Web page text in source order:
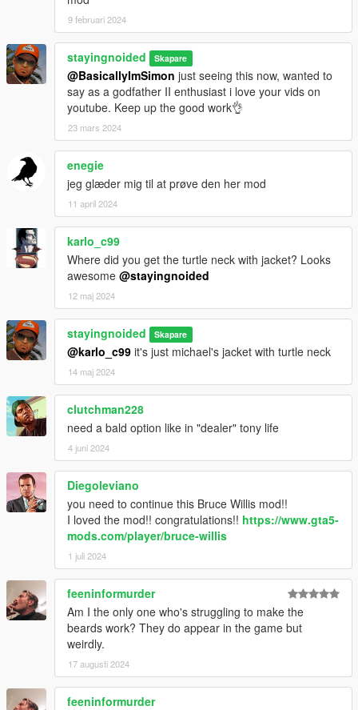
CREDITS:
All to schmed for their fantastic work and Kojima for the model.
I only re-arranged the hair and beard models and provided
new textures.
9 februari 2024
stayingnoided Skapare
@BasicallyImSimon just seeing this now, wanted to
say as a godfather II enthusiast i love your vids on
youtube. Keep up the good work👌
23 mars 2024
enegie
jeg glæder mig til at prøve den her mod
11 april 2024
karlo_c99
Where did you get the turtle neck with jacket? Looks
awesome @stayingnoided
12 maj 2024
stayingnoided Skapare
@karlo_c99 it's just michael's jacket with turtle neck
14 maj 2024
clutchman228
need a bald option like in "dealer" tony life
4 juni 2024
Diegoleviano
you need to continue this Bruce Willis mod!!
I loved the mod!! congratulations!! https://www.gta5-
mods.com/player/bruce-willis
1 juli 2024
feeninformurder
Am I the only one who's struggling to make the
beards work? They do appear in the game but
weirdly.
17 augusti 2024
feeninformurder